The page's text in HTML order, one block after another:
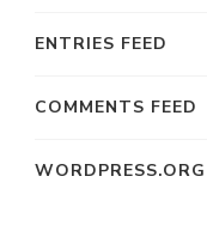
ENTRIES FEED
COMMENTS FEED
WORDPRESS.ORG